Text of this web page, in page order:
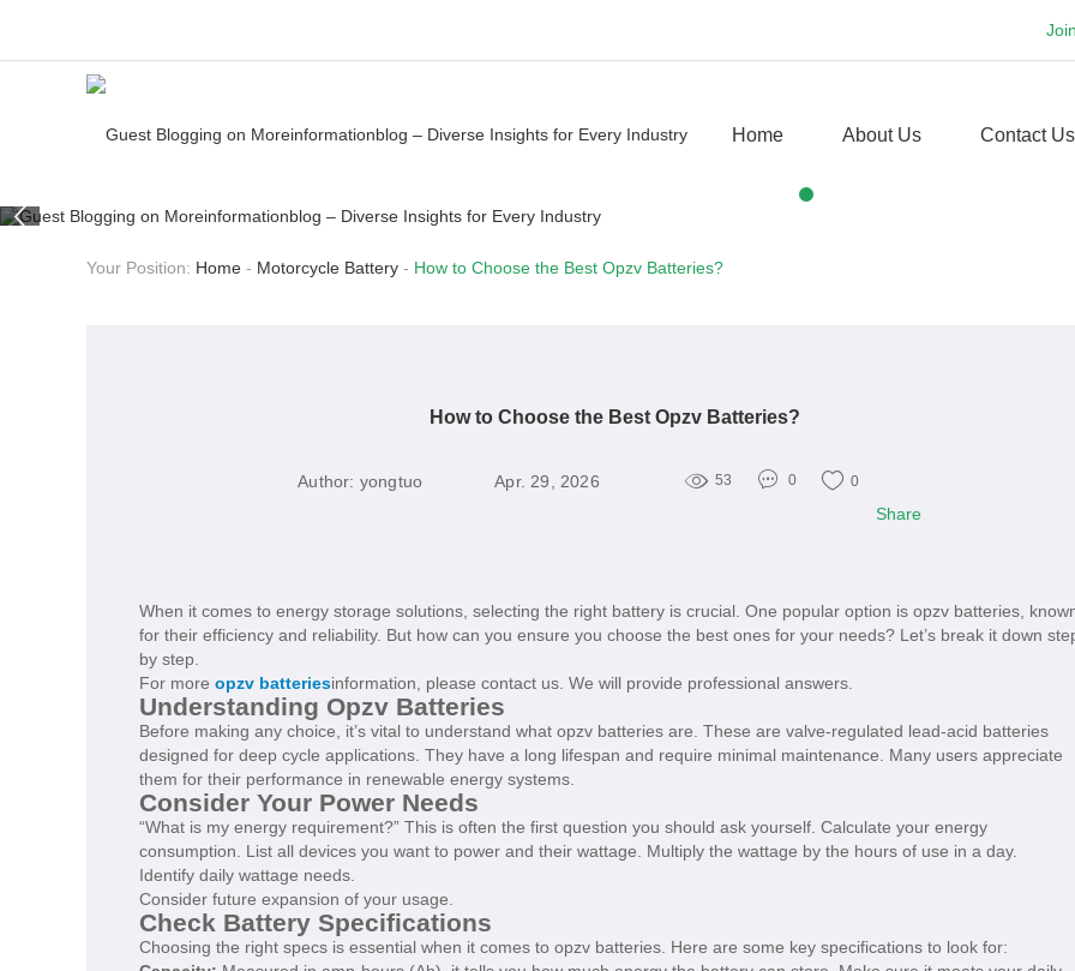
Home About Us Contact Us
Your Position: Home - Motorcycle Battery - How to Choose the Best Opzv Batteries?
How to Choose the Best Opzv Batteries?
Author: yongtuo Apr. 29, 2026 53 0 0
Share
When it comes to energy storage solutions, selecting the right battery is crucial. One popular option is opzv batteries,
for their efficiency and reliability. But how can you ensure you choose the best ones for your needs? Let’s break it down
by step.
For more opzv batteriesinformation, please contact us. We will provide professional answers.
Understanding Opzv Batteries
Before making any choice, it’s vital to understand what opzv batteries are. These are valve-regulated lead-acid batteries
designed for deep cycle applications. They have a long lifespan and require minimal maintenance. Many users appreciate
them for their performance in renewable energy systems.
Consider Your Power Needs
“What is my energy requirement?” This is often the first question you should ask yourself. Calculate your energy
consumption. List all devices you want to power and their wattage. Multiply the wattage by the hours of use in a day.
Identify daily wattage needs.
Consider future expansion of your usage.
Check Battery Specifications
Choosing the right specs is essential when it comes to opzv batteries. Here are some key specifications to look for: